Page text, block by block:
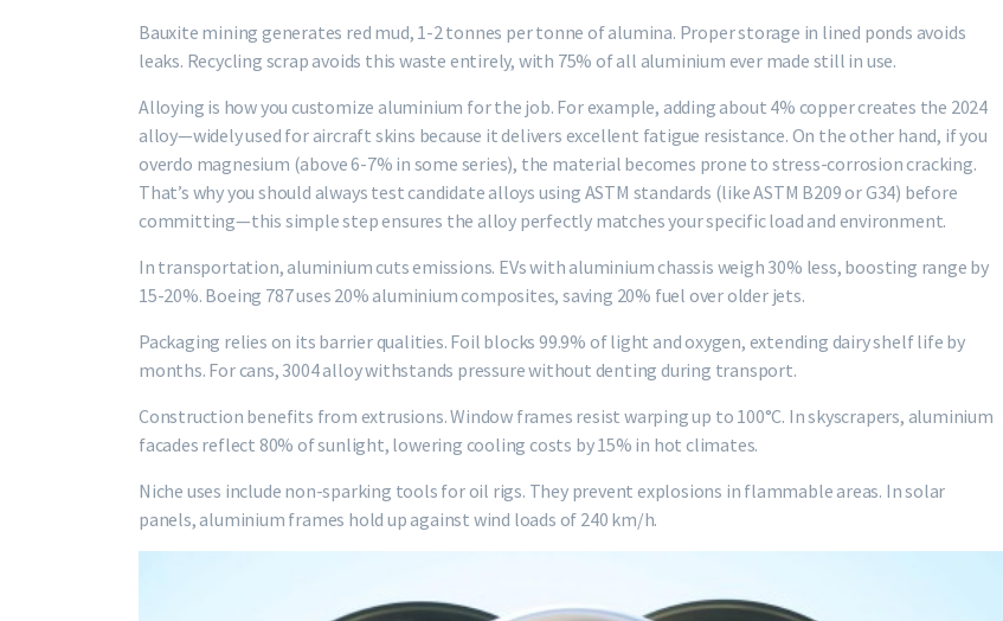
Bauxite mining generates red mud, 1-2 tonnes per tonne of alumina. Proper storage in lined ponds avoids
leaks. Recycling scrap avoids this waste entirely, with 75% of all aluminium ever made still in use.
Alloying is how you customize aluminium for the job. For example, adding about 4% copper creates the 2024
alloy—widely used for aircraft skins because it delivers excellent fatigue resistance. On the other hand, if you
overdo magnesium (above 6-7% in some series), the material becomes prone to stress-corrosion cracking.
That’s why you should always test candidate alloys using ASTM standards (like ASTM B209 or G34) before
committing—this simple step ensures the alloy perfectly matches your specific load and environment.
In transportation, aluminium cuts emissions. EVs with aluminium chassis weigh 30% less, boosting range by
15-20%. Boeing 787 uses 20% aluminium composites, saving 20% fuel over older jets.
Packaging relies on its barrier qualities. Foil blocks 99.9% of light and oxygen, extending dairy shelf life by
months. For cans, 3004 alloy withstands pressure without denting during transport.
Construction benefits from extrusions. Window frames resist warping up to 100°C. In skyscrapers, aluminium
facades reflect 80% of sunlight, lowering cooling costs by 15% in hot climates.
Niche uses include non-sparking tools for oil rigs. They prevent explosions in flammable areas. In solar
panels, aluminium frames hold up against wind loads of 240 km/h.